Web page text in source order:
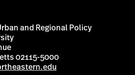
and Regional Policy
02115-5000